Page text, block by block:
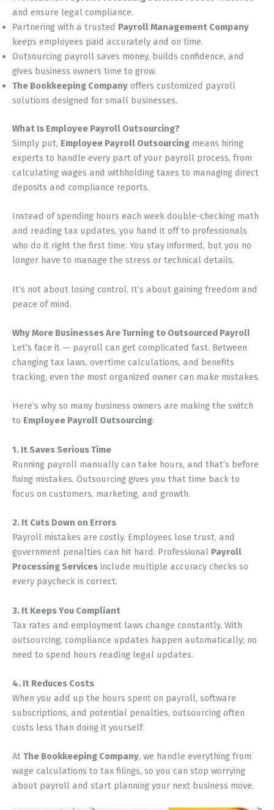
and ensure legal compliance.
Partnering with a trusted Payroll Management Company
keeps employees paid accurately and on time.
Outsourcing payroll saves money, builds confidence, and
gives business owners time to grow.
The Bookkeeping Company offers customized payroll
solutions designed for small businesses.
What Is Employee Payroll Outsourcing?
Simply put, Employee Payroll Outsourcing means hiring
experts to handle every part of your payroll process, from
calculating wages and withholding taxes to managing direct
deposits and compliance reports.
Instead of spending hours each week double-checking math
and reading tax updates, you hand it off to professionals
who do it right the first time. You stay informed, but you no
longer have to manage the stress or technical details.
It’s not about losing control. It’s about gaining freedom and
peace of mind.
Why More Businesses Are Turning to Outsourced Payroll
Let’s face it — payroll can get complicated fast. Between
changing tax laws, overtime calculations, and benefits
tracking, even the most organized owner can make mistakes.
Here’s why so many business owners are making the switch
to Employee Payroll Outsourcing:
1. It Saves Serious Time
Running payroll manually can take hours, and that’s before
fixing mistakes. Outsourcing gives you that time back to
focus on customers, marketing, and growth.
2. It Cuts Down on Errors
Payroll mistakes are costly. Employees lose trust, and
government penalties can hit hard. Professional Payroll
Processing Services include multiple accuracy checks so
every paycheck is correct.
3. It Keeps You Compliant
Tax rates and employment laws change constantly. With
outsourcing, compliance updates happen automatically; no
need to spend hours reading legal updates.
4. It Reduces Costs
When you add up the hours spent on payroll, software
subscriptions, and potential penalties, outsourcing often
costs less than doing it yourself.
At The Bookkeeping Company, we handle everything from
wage calculations to tax filings, so you can stop worrying
about payroll and start planning your next business move.